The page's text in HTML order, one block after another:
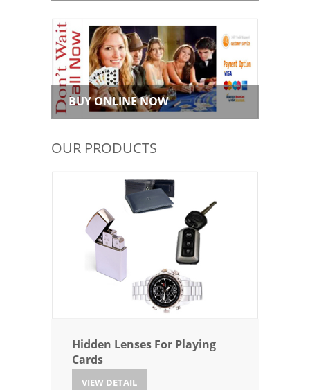
BUY ONLINE NOW
OUR PRODUCTS
Hidden Lenses For Playing
Cards
VIEW DETAIL